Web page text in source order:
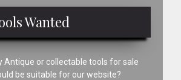
Wanted
Antique or collectable tools for sale
be suitable for our website?